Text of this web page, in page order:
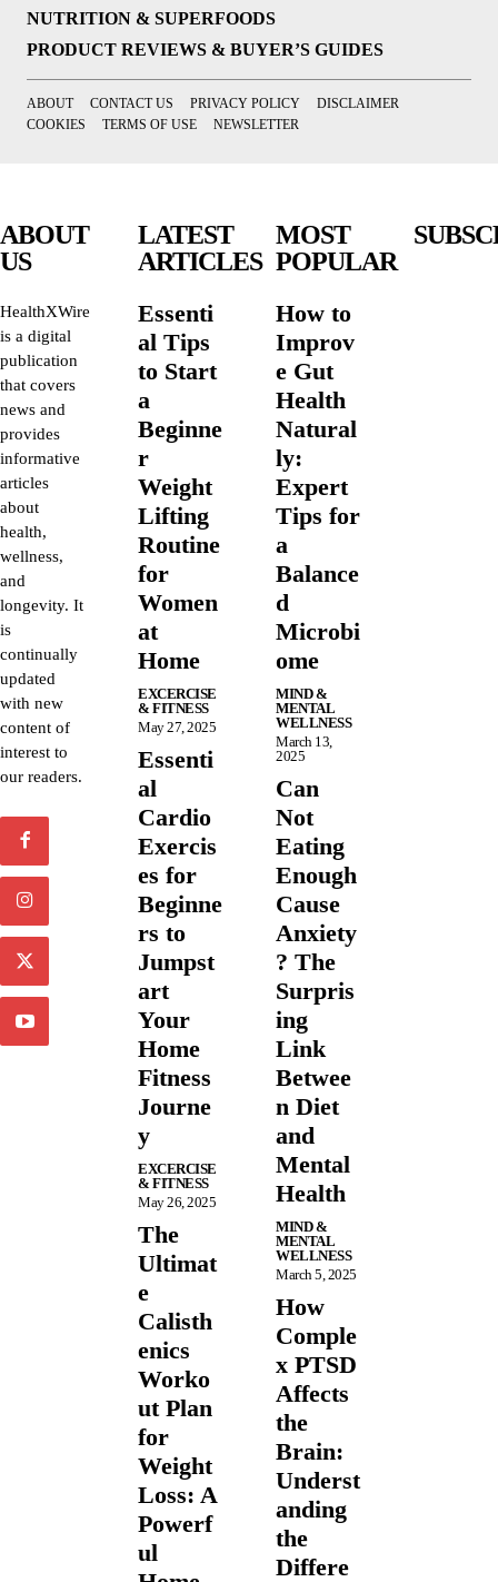
NUTRITION & SUPERFOODS
PRODUCT REVIEWS & BUYER’S GUIDES
ABOUT CONTACT US PRIVACY POLICY
DISCLAIMER
COOKIES
TERMS OF USE NEWSLETTER
ABOUT
US
HealthXWire
is a digital
publication
that covers
news and
provides
informative
articles
about
health,
wellness,
and
longevity. It
is
continually
updated
with new
content of
interest to
our readers.
LATEST
ARTICLES
Essenti
al Tips
to Start
a
Beginne
r
Weight
Lifting
Routine
for
Women
at
Home
EXCERCISE
& FITNESS
May 27, 2025
Essenti
al
Cardio
Exercis
es for
Beginne
rs to
Jumpst
art
Your
Home
Fitness
Journe
y
EXCERCISE
& FITNESS
May 26, 2025
The
Ultimat
e
Calisth
enics
Worko
ut Plan
for
Weight
Loss: A
Powerf
ul
MOST
POPULAR
How to
Improv
e Gut
Health
Natural
ly:
Expert
Tips for
a
Balance
d
Microbi
ome
MIND &
MENTAL
WELLNESS
March 13,
2025
Can
Not
Eating
Enough
Cause
Anxiety
? The
Surpris
ing
Link
Betwee
n Diet
and
Mental
Health
MIND &
MENTAL
WELLNESS
March 5, 2025
How
Comple
x PTSD
Affects
the
Brain:
Underst
anding
the
Differe